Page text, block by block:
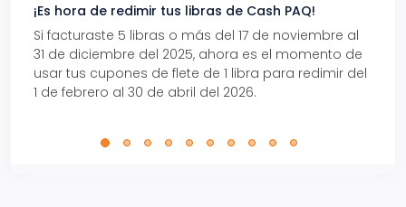
¡Es hora de redimir tus libras de Cash PAQ!
Si facturaste 5 libras o más del 17 de noviembre al
31 de diciembre del 2025, ahora es el momento de
usar tus cupones de flete de 1 libra para redimir del
1 de febrero al 30 de abril del 2026.